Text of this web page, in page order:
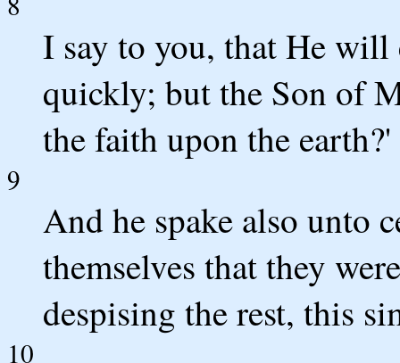
I say to you, that He will
quickly; but the Son of
the faith upon the earth?'
9
And he spake also unto
themselves that they
despising the rest, this
10